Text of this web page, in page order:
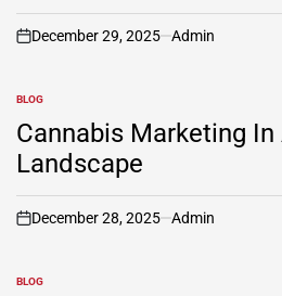
on
December 29, 2025 Admin
POSTED
IN
BLOG
Cannabis Marketing In
Landscape
on
December 28, 2025 Admin
POSTED
BLOG